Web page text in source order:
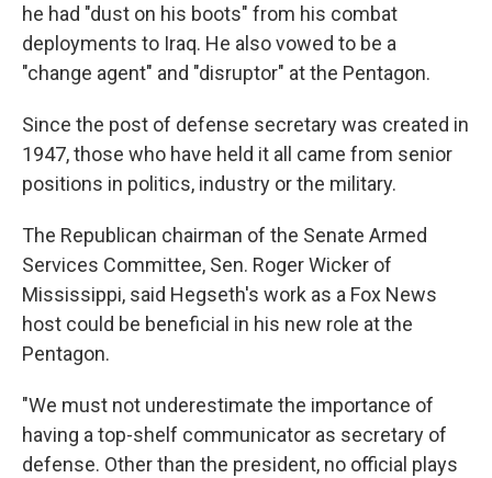
he had "dust on his boots" from his combat
deployments to Iraq. He also vowed to be a
"change agent" and "disruptor" at the Pentagon.
Since the post of defense secretary was created in
1947, those who have held it all came from senior
positions in politics, industry or the military.
The Republican chairman of the Senate Armed
Services Committee, Sen. Roger Wicker of
Mississippi, said Hegseth's work as a Fox News
host could be beneficial in his new role at the
Pentagon.
"We must not underestimate the importance of
having a top-shelf communicator as secretary of
defense. Other than the president, no official plays